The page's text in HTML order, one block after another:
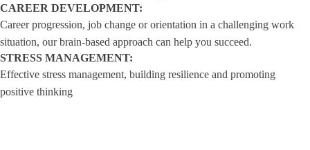
CAREER DEVELOPMENT:
Career progression, job change or orientation in a challenging work
situation, our brain-based approach can help you succeed.
STRESS MANAGEMENT:
Effective stress management, building resilience and promoting
positive thinking